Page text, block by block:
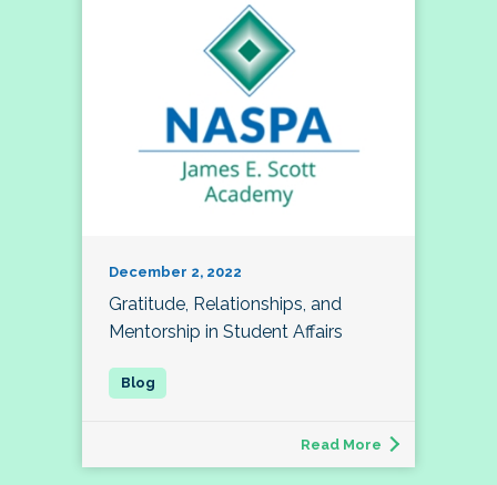
December 2, 2022
Gratitude, Relationships, and
Mentorship in Student Affairs
Read More